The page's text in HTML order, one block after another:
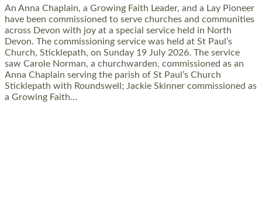
An Anna Chaplain, a Growing Faith Leader, and a Lay Pioneer
have been commissioned to serve churches and communities
across Devon with joy at a special service held in North
Devon. The commissioning service was held at St Paul’s
Church, Sticklepath, on Sunday 19 July 2026. The service
saw Carole Norman, a churchwarden, commissioned as an
Anna Chaplain serving the parish of St Paul’s Church
Sticklepath with Roundswell; Jackie Skinner commissioned as
a Growing Faith…